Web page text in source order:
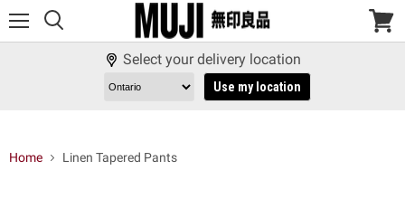
View
Select your delivery location
Use my location
Home Linen Tapered Pants